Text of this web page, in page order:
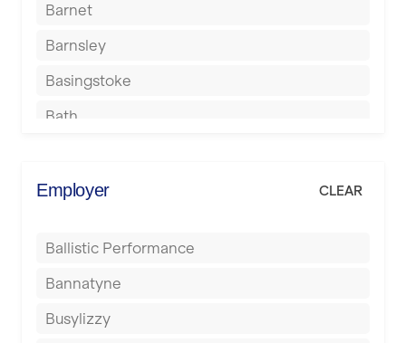
Barnet
Barnsley
Basingstoke
Bath
Berkhamsted
Birmingham
Blackburn
Blackpool
Employer CLEAR
Ballistic Performance
Bannatyne
Busylizzy